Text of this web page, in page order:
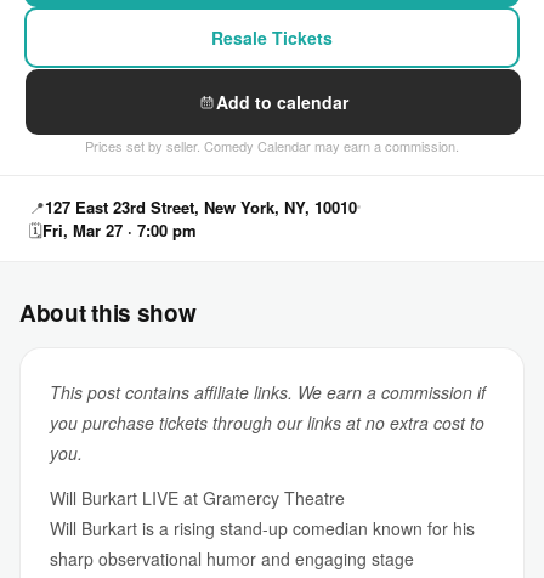
Resale Tickets
Add to calendar
Prices set by seller. Comedy Calendar may earn a commission.
📍127 East 23rd Street, New York, NY, 10010
🗓Fri, Mar 27 · 7:00 pm
About this show
This post contains affiliate links. We earn a commission if
you purchase tickets through our links at no extra cost to
you.
Will Burkart LIVE at Gramercy Theatre
Will Burkart is a rising stand-up comedian known for his
sharp observational humor and engaging stage